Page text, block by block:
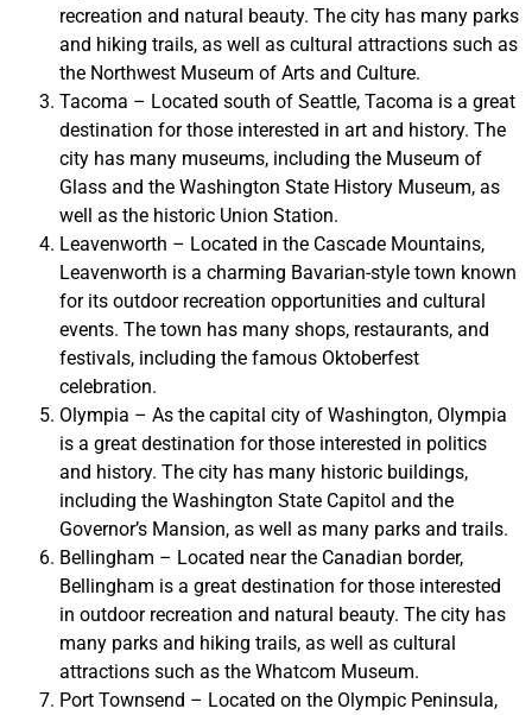
recreation and natural beauty. The city has many parks
and hiking trails, as well as cultural attractions such as
the Northwest Museum of Arts and Culture.
Tacoma – Located south of Seattle, Tacoma is a great
destination for those interested in art and history. The
city has many museums, including the Museum of
Glass and the Washington State History Museum, as
well as the historic Union Station.
Leavenworth – Located in the Cascade Mountains,
Leavenworth is a charming Bavarian-style town known
for its outdoor recreation opportunities and cultural
events. The town has many shops, restaurants, and
festivals, including the famous Oktoberfest
celebration.
Olympia – As the capital city of Washington, Olympia
is a great destination for those interested in politics
and history. The city has many historic buildings,
including the Washington State Capitol and the
Governor’s Mansion, as well as many parks and trails.
Bellingham – Located near the Canadian border,
Bellingham is a great destination for those interested
in outdoor recreation and natural beauty. The city has
many parks and hiking trails, as well as cultural
attractions such as the Whatcom Museum.
Port Townsend – Located on the Olympic Peninsula,